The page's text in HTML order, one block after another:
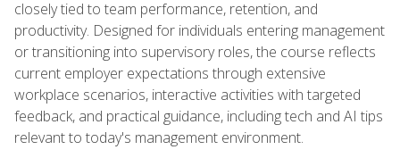
closely tied to team performance, retention, and
productivity. Designed for individuals entering management
or transitioning into supervisory roles, the course reflects
current employer expectations through extensive
workplace scenarios, interactive activities with targeted
feedback, and practical guidance, including tech and AI tips
relevant to today's management environment.